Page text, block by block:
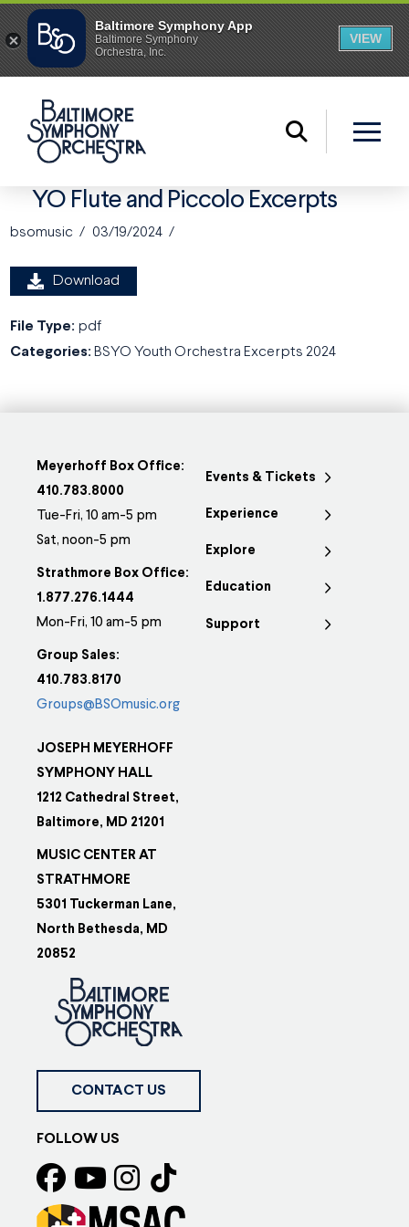
YO Flute and Piccolo Excerpts
bsomusic 03/19/2024
Download
File Type: pdf
Categories: BSYO Youth Orchestra Excerpts 2024
Meyerhoff Box Office:
410.783.8000
Tue-Fri, 10 am-5 pm
Sat, noon-5 pm
Strathmore Box Office:
1.877.276.1444
Mon-Fri, 10 am-5 pm
Group Sales:
410.783.8170
Groups@BSOmusic.org
JOSEPH MEYERHOFF
SYMPHONY HALL
1212 Cathedral Street,
Baltimore, MD 21201
MUSIC CENTER AT
STRATHMORE
5301 Tuckerman Lane,
North Bethesda, MD
20852
Events & Tickets
Experience
Explore
Education
Support
CONTACT US
FOLLOW US